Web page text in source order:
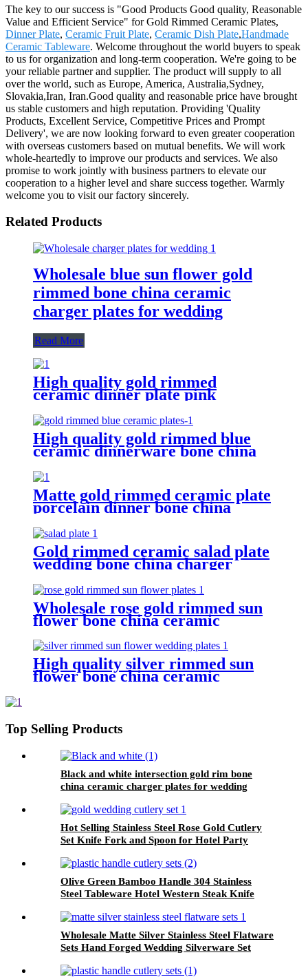
The key to our success is "Good Products Good quality, Reasonable
Value and Efficient Service" for Gold Rimmed Ceramic Plates,
Dinner Plate, Ceramic Fruit Plate, Ceramic Dish Plate,Handmade
Ceramic Tableware. Welcome throughout the world buyers to speak
to us for organization and long-term cooperation. We're going to be
your reliable partner and supplier. The product will supply to all
over the world, such as Europe, America, Australia,Sydney,
Slovakia,Iran, Iran.Good quality and reasonable price have brought
us stable customers and high reputation. Providing 'Quality
Products, Excellent Service, Competitive Prices and Prompt
Delivery', we are now looking forward to even greater cooperation
with overseas customers based on mutual benefits. We will work
whole-heartedly to improve our products and services. We also
promise to work jointly with business partners to elevate our
cooperation to a higher level and share success together. Warmly
welcome you to visit our factory sincerely.
Related Products
Wholesale blue sun flower gold
rimmed bone china ceramic
charger plates for wedding
Read More
High quality gold rimmed
ceramic dinner plate pink
wedding hotel bone china plates
High quality gold rimmed blue
ceramic dinnerware bone china
Matte gold rimmed ceramic plate
porcelain dinner bone china
plates sets
Gold rimmed ceramic salad plate
wedding bone china charger
Wholesale rose gold rimmed sun
flower bone china ceramic
High quality silver rimmed sun
flower bone china ceramic
Top Selling Products
Black and white intersection gold rim bone
china ceramic charger plates for wedding
Hot Selling Stainless Steel Rose Gold Cutlery
Set Knife Fork and Spoon for Hotel Party
Olive Green Bamboo Handle 304 Stainless
Steel Tableware Hotel Western Steak Knife
Wholesale Matte Silver Stainless Steel Flatware
Sets Hand Forged Wedding Silverware Set